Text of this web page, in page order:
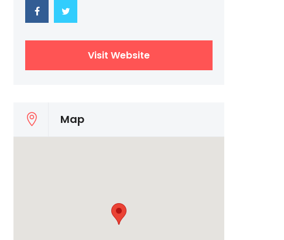
Visit Website
Map